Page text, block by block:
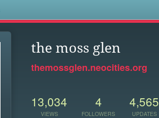
the moss glen
themossglen.neocities.org
13,034
VIEWS
4
FOLLOWERS
4,565
UPDATES